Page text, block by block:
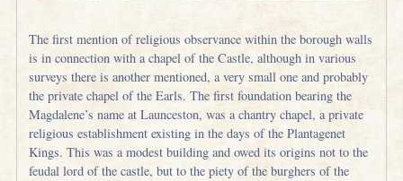
The first mention of religious observance within the borough walls
is in connection with a chapel of the Castle, although in various
surveys there is another mentioned, a very small one and probably
the private chapel of the Earls. The first foundation bearing the
Magdalene’s name at Launceston, was a chantry chapel, a private
religious establishment existing in the days of the Plantagenet
Kings. This was a modest building and owed its origins not to the
feudal lord of the castle, but to the piety of the burghers of the